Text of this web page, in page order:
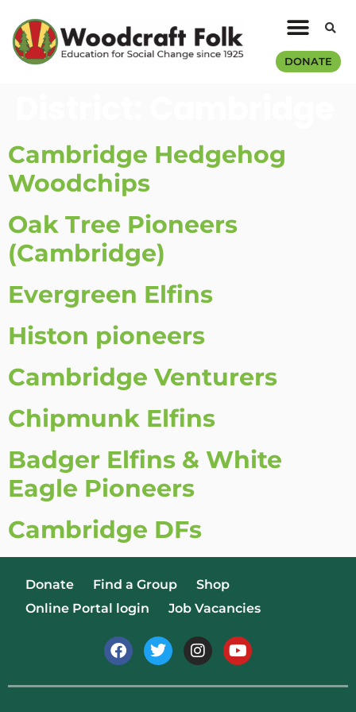
DONATE
Cambridge Hedgehog
Woodchips
Oak Tree Pioneers
(Cambridge)
Evergreen Elfins
Histon pioneers
Cambridge Venturers
Chipmunk Elfins
Badger Elfins & White
Eagle Pioneers
Cambridge DFs
Donate Find a Group
Shop
Online Portal login
Job Vacancies